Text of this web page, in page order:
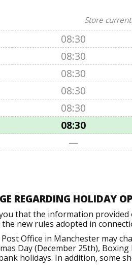
Store
08:30
08:30
08:30
08:30
08:30
08:30
—
REGARDING HOLIDAY
that the information
new rules adopted in
Office in Manchester may
Day (December 25th),
holidays. In addition, some